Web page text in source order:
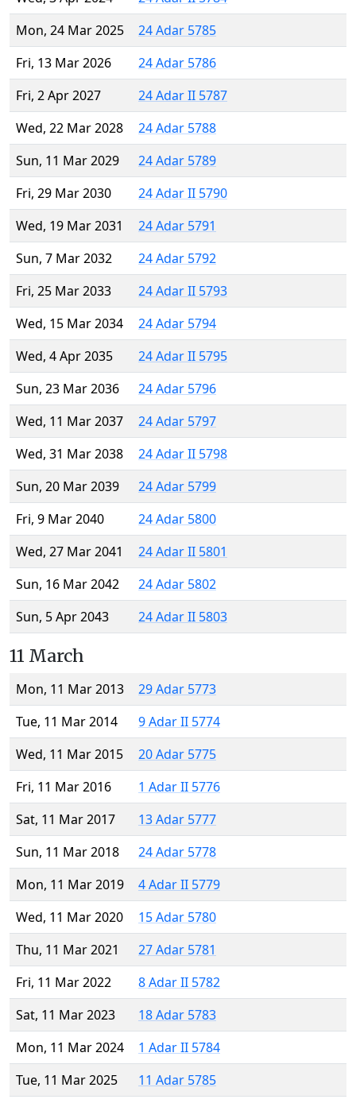
Mon, 24 Mar 2025
24 Adar 5785
Fri, 13 Mar 2026
24 Adar 5786
Fri, 2 Apr 2027
24 Adar II 5787
Wed, 22 Mar 2028
24 Adar 5788
Sun, 11 Mar 2029
24 Adar 5789
Fri, 29 Mar 2030
24 Adar II 5790
Wed, 19 Mar 2031
24 Adar 5791
Sun, 7 Mar 2032
24 Adar 5792
Fri, 25 Mar 2033
24 Adar II 5793
Wed, 15 Mar 2034
24 Adar 5794
Wed, 4 Apr 2035
24 Adar II 5795
Sun, 23 Mar 2036
24 Adar 5796
Wed, 11 Mar 2037
24 Adar 5797
Wed, 31 Mar 2038
24 Adar II 5798
Sun, 20 Mar 2039
24 Adar 5799
Fri, 9 Mar 2040
24 Adar 5800
Wed, 27 Mar 2041
24 Adar II 5801
Sun, 16 Mar 2042
24 Adar 5802
Sun, 5 Apr 2043
24 Adar II 5803
11 March
Mon, 11 Mar 2013
29 Adar 5773
Tue, 11 Mar 2014
9 Adar II 5774
Wed, 11 Mar 2015
20 Adar 5775
Fri, 11 Mar 2016
1 Adar II 5776
Sat, 11 Mar 2017
13 Adar 5777
Sun, 11 Mar 2018
24 Adar 5778
Mon, 11 Mar 2019
4 Adar II 5779
Wed, 11 Mar 2020
15 Adar 5780
Thu, 11 Mar 2021
27 Adar 5781
Fri, 11 Mar 2022
8 Adar II 5782
Sat, 11 Mar 2023
18 Adar 5783
Mon, 11 Mar 2024
1 Adar II 5784
Tue, 11 Mar 2025
11 Adar 5785